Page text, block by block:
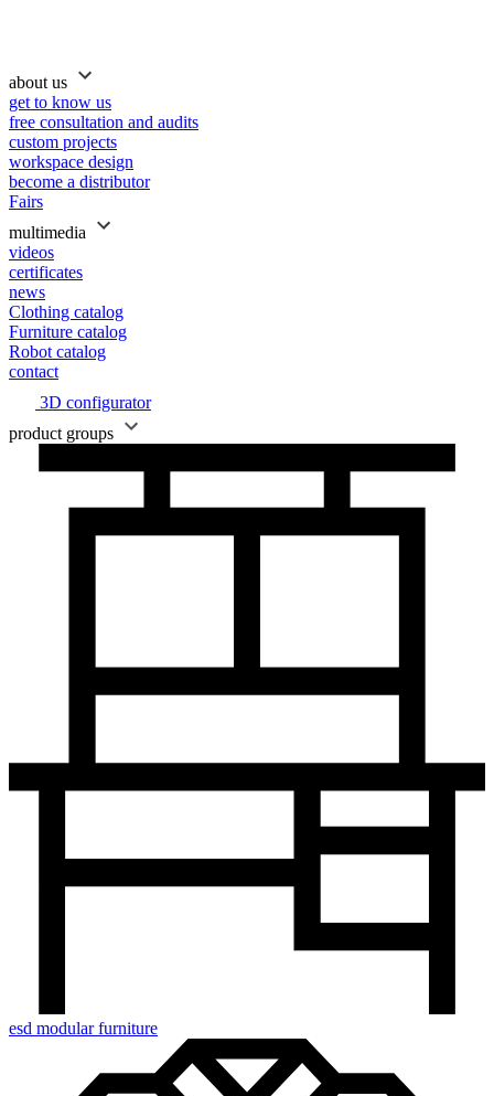
about us
get to know us
free consultation and audits
custom projects
workspace design
become a distributor
Fairs
multimedia
videos
certificates
news
Clothing catalog
Furniture catalog
Robot catalog
contact
3D configurator
product groups
esd modular furniture